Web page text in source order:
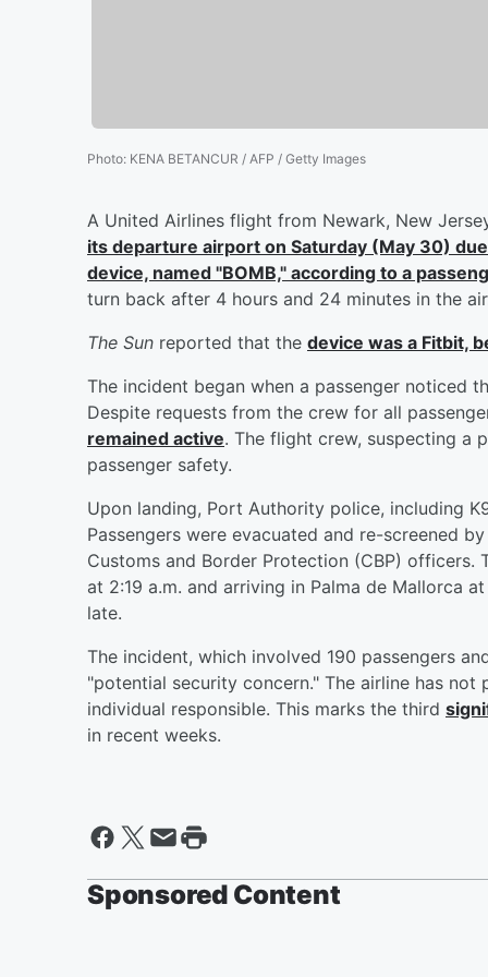
Photo: KENA BETANCUR / AFP / Getty Images
A United Airlines flight from Newark, New
its departure airport on Saturday (May 30)
device, named "BOMB," according to a
turn back after 4 hours and 24 minutes in the
The Sun reported that the device was a Fitbit,
The incident began when a passenger noticed
Despite requests from the crew for all
remained active. The flight crew, suspecting a
passenger safety.
Upon landing, Port Authority police, including
Passengers were evacuated and re-screened
Customs and Border Protection (CBP)
at 2:19 a.m. and arriving in Palma de Mallorca
late.
The incident, which involved 190 passengers
"potential security concern." The airline has
individual responsible. This marks the third
in recent weeks.
Sponsored Content